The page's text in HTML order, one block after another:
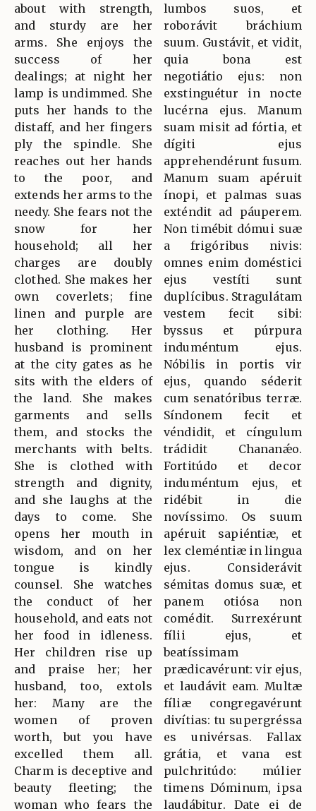
about with strength,
and sturdy are her
arms. She enjoys the
success of her
dealings; at night her
lamp is undimmed. She
puts her hands to the
distaff, and her fingers
ply the spindle. She
reaches out her hands
to the poor, and
extends her arms to the
needy. She fears not the
snow for her
household; all her
charges are doubly
clothed. She makes her
own coverlets; fine
linen and purple are
her clothing. Her
husband is prominent
at the city gates as he
sits with the elders of
the land. She makes
garments and sells
them, and stocks the
merchants with belts.
She is clothed with
strength and dignity,
and she laughs at the
days to come. She
opens her mouth in
wisdom, and on her
tongue is kindly
counsel. She watches
the conduct of her
household, and eats not
her food in idleness.
Her children rise up
and praise her; her
husband, too, extols
her: Many are the
women of proven
worth, but you have
excelled them all.
Charm is deceptive and
beauty fleeting; the
woman who fears the
lumbos suos, et
roborávit bráchium
suum. Gustávit, et vidit,
quia bona est
negotiátio ejus: non
exstinguétur in nocte
lucérna ejus. Manum
suam misit ad fórtia, et
dígiti ejus
apprehendérunt fusum.
Manum suam apéruit
ínopi, et palmas suas
exténdit ad páuperem.
Non timébit dómui suæ
a frigóribus nivis:
omnes enim doméstici
ejus vestíti sunt
duplícibus. Stragulátam
vestem fecit sibi:
byssus et púrpura
induméntum ejus.
Nóbilis in portis vir
ejus, quando séderit
cum senatóribus terræ.
Síndonem fecit et
véndidit, et cíngulum
trádidit Chananǽo.
Fortitúdo et decor
induméntum ejus, et
ridébit in die
novíssimo. Os suum
apéruit sapiéntiæ, et
lex cleméntiæ in lingua
ejus. Considerávit
sémitas domus suæ, et
panem otiósa non
comédit. Surrexérunt
fílii ejus, et
beatíssimam
prædicavérunt: vir ejus,
et laudávit eam. Multæ
fíliæ congregavérunt
divítias: tu supergréssa
es univérsas. Fallax
grátia, et vana est
pulchritúdo: múlier
timens Dóminum, ipsa
laudábitur. Date ei de